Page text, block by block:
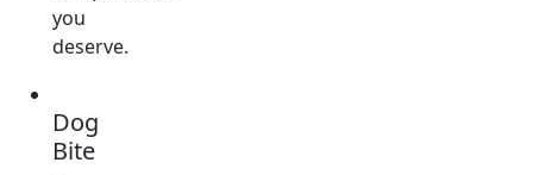
you
deserve.
Dog
Bite